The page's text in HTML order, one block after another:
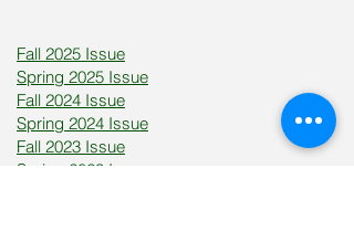
​Fall 2025 Issue
Spring 2025 Issue
Fall 2024 Issue
Spring 2024 Issue
Fall 2023 Issue
Spring 2023 Issue